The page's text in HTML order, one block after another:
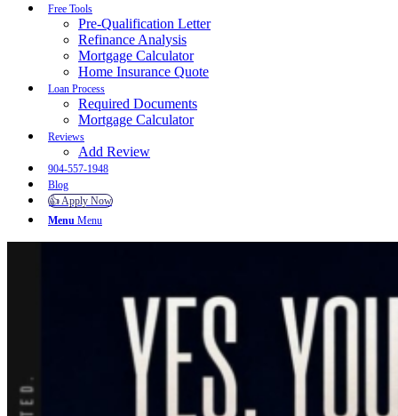
Free Tools
Pre-Qualification Letter
Refinance Analysis
Mortgage Calculator
Home Insurance Quote
Loan Process
Required Documents
Mortgage Calculator
Reviews
Add Review
904-557-1948
Blog
👍 Apply Now
Menu Menu